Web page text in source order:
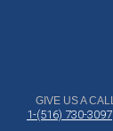
GIVE US A CALL
1-(516) 730-3097